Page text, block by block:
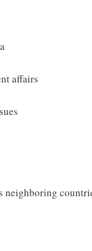
affairs
neighboring